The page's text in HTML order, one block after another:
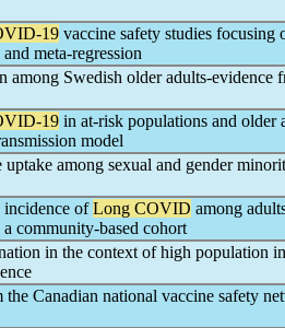
19 vaccine safety studies focusing
meta-regression
among Swedish older adults-evidence
19 in at-risk populations and older
model
uptake among sexual and gender
incidence ofLong COVID among
community-based cohort
in the context of high population
Canadian national vaccine safety